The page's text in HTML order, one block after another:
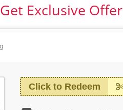
Exclusive Offer
Click to Redeem